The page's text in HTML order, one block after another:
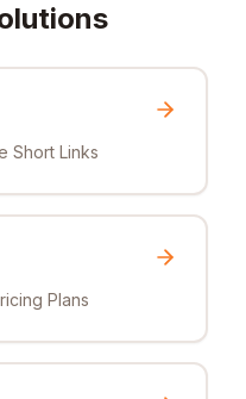
Short Links
Plans